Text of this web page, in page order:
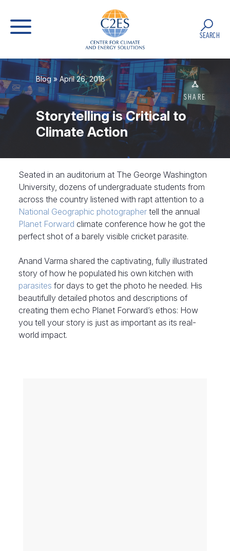
SEARCH
Blog » April 26, 2018
SHARE
Storytelling is Critical to
Climate Action
Seated in an auditorium at The George Washington
University, dozens of undergraduate students from
across the country listened with rapt attention to a
National Geographic photographer tell the annual
Planet Forward climate conference how he got the
perfect shot of a barely visible cricket parasite.
Anand Varma shared the captivating, fully illustrated
story of how he populated his own kitchen with
parasites for days to get the photo he needed. His
beautifully detailed photos and descriptions of
creating them echo Planet Forward’s ethos: How
you tell your story is just as important as its real-
world impact.